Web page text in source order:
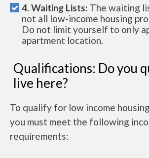
4. Waiting Lists: The waiting
not all low-income housing
Do not limit yourself to only
apartment location.
Qualifications: Do you
live here?
To qualify for low income
you must meet the following
requirements: